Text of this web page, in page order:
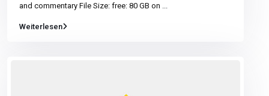
and commentary File Size: free: 80 GB on
Weiterlesen